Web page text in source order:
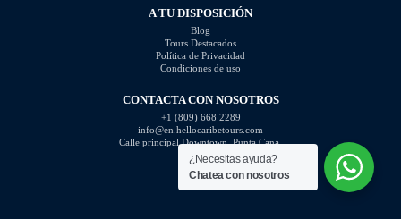
A TU DISPOSICIÓN
Blog
Tours Destacados
Política de Privacidad
Condiciones de uso
CONTACTA CON NOSOTROS
+1 (809) 668 2289
info@en.hellocaribetours.com
Calle principal Downtown, Punta Cana.
¿Necesitas ayuda?
Chatea con nosotros